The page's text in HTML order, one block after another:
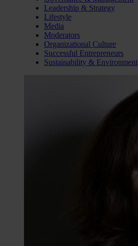
Leadership & Strategy
Lifestyle
Media
Moderators
Organizational Culture
Successful Entrepreneurs
Sustainability & Environment